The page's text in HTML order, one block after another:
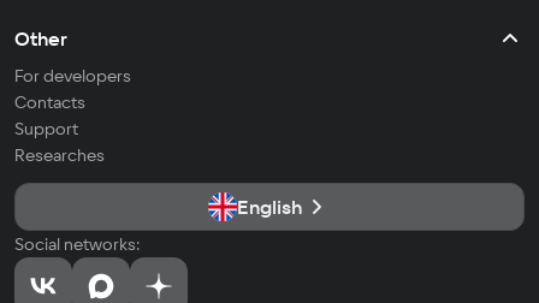
Other
For developers
Contacts
Support
Researches
English
Social networks: